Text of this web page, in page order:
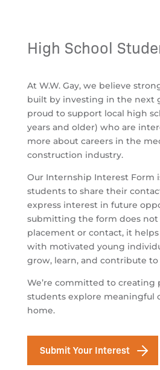
High School
At W.W. Gay, we believe
built by investing in the next
proud to support local high
years and older) who are
more about careers in the
construction industry.
Our Internship Interest Form
students to share their
express interest in future
submitting the form does not
placement or contact, it
with motivated young
grow, learn, and contribute
We’re committed to creating
students explore meaningful
home.
Submit Your Interest